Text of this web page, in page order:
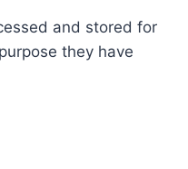
and stored for
they have